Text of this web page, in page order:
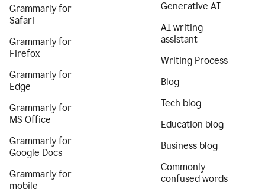
Grammarly for
Safari
Grammarly for
Firefox
Grammarly for
Edge
Grammarly for
MS Office
Grammarly for
Google Docs
Grammarly for
mobile
Generative AI
AI writing
assistant
Writing Process
Blog
Tech blog
Education blog
Business blog
Commonly
confused words